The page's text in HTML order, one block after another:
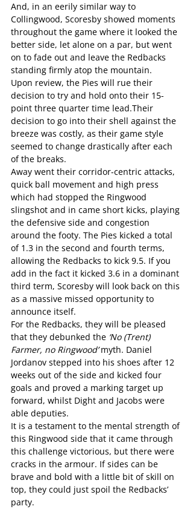
And, in an eerily similar way to
Collingwood, Scoresby showed moments
throughout the game where it looked the
better side, let alone on a par, but went
on to fade out and leave the Redbacks
standing firmly atop the mountain.
Upon review, the Pies will rue their
decision to try and hold onto their 15-
point three quarter time lead.Their
decision to go into their shell against the
breeze was costly, as their game style
seemed to change drastically after each
of the breaks.
Away went their corridor-centric attacks,
quick ball movement and high press
which had stopped the Ringwood
slingshot and in came short kicks, playing
the defensive side and congestion
around the footy. The Pies kicked a total
of 1.3 in the second and fourth terms,
allowing the Redbacks to kick 9.5. If you
add in the fact it kicked 3.6 in a dominant
third term, Scoresby will look back on this
as a massive missed opportunity to
announce itself.
For the Redbacks, they will be pleased
that they debunked the ‘No (Trent)
Farmer, no Ringwood’ myth. Daniel
Jordanov stepped into his shoes after 12
weeks out of the side and kicked four
goals and proved a marking target up
forward, whilst Dight and Jacobs were
able deputies.
It is a testament to the mental strength of
this Ringwood side that it came through
this challenge victorious, but there were
cracks in the armour. If sides can be
brave and bold with a little bit of skill on
top, they could just spoil the Redbacks’
party.